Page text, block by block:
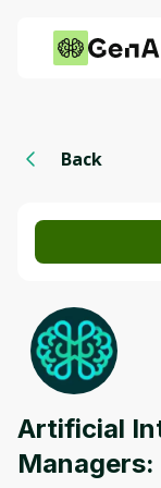
Back
Artificial
Managers: